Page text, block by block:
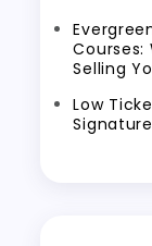
Courses:
Selling
Low